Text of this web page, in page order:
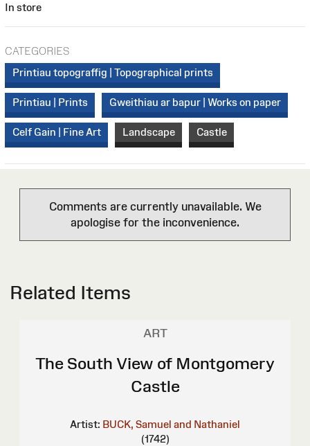
In store
CATEGORIES
Printiau topograffig | Topographical prints
Printiau | Prints Gweithiau ar bapur | Works on paper
Celf Gain | Fine Art Landscape Castle
Comments are currently unavailable. We
apologise for the inconvenience.
Related Items
ART
The South View of Montgomery
Castle
Artist: BUCK, Samuel and Nathaniel
(1742)